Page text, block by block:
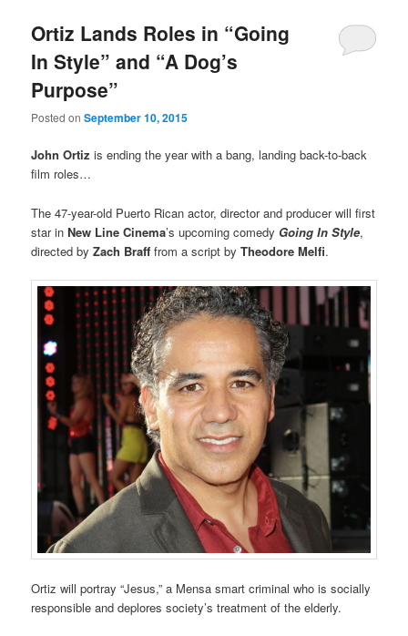
Ortiz Lands Roles in “Going
In Style” and “A Dog’s
Purpose”
Posted onSeptember 10, 2015
John Ortiz is ending the year with a bang, landing back-to-back
film roles…
The 47-year-old Puerto Rican actor, director and producer will first
star inNew Line Cinema’s upcoming comedy Going In Style,
directed byZach Braff from a script byTheodore Melfi.
Ortiz will portray “Jesus,” a Mensa smart criminal who is socially
responsible and deplores society’s treatment of the elderly.